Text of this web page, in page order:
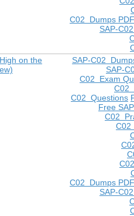
C02 Dumps PDF
SAP-
SAP-C02
SAP-
C02 Exam
C02
C02 Questions
Free
C02
C02
C02 Dumps PDF
SAP-
on the